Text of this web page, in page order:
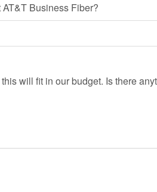
Business Fiber?
will fit in our budget. Is there